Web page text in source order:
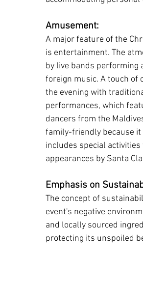
Amusement:
A major feature of the
is entertainment. The
by live bands performing
foreign music. A touch of
the evening with
performances, which
dancers from the
family-friendly because
includes special activities
appearances by Santa
Emphasis on
The concept of
event's negative
and locally sourced
protecting its unspoiled